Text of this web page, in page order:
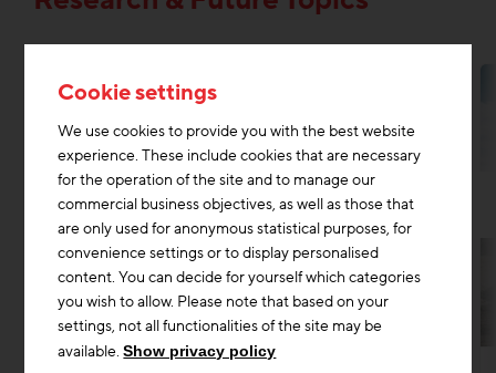
Research & Future Topics Digitisation construction
Cookie settings
We use cookies to provide you with the best website
experience. These include cookies that are necessary
for the operation of the site and to manage our
commercial business objectives, as well as those that
are only used for anonymous statistical purposes, for
convenience settings or to display personalised
content. You can decide for yourself which categories
you wish to allow. Please note that based on your
settings, not all functionalities of the site may be
available.Show privacy policy